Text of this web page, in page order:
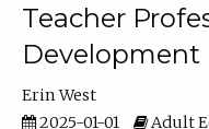
Teacher
Development
Erin West
2025-01-01
Adult